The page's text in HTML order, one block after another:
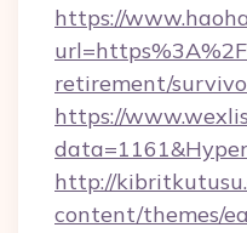
https://
retirement/
https://
http://
content/themes/